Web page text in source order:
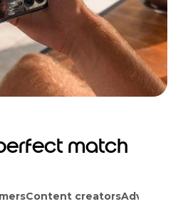
match
Content creators